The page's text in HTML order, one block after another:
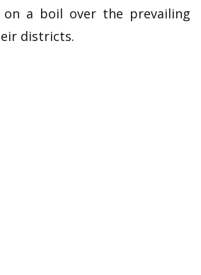
on a boil over the prevailing
districts.